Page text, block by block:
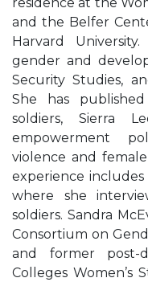
and the Belfer
Harvard
gender and
Security Studies,
She has
soldiers, Sierra
empowerment
violence and
experience includes
where she
soldiers. Sandra
Consortium on
and former post-
Colleges Women’s